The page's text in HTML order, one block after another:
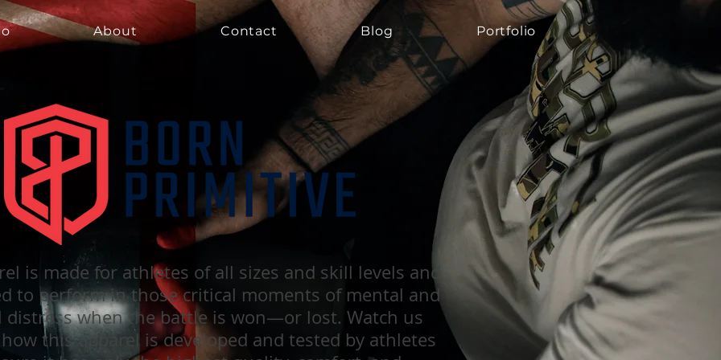
About Blog Portfolio
About Blog Portfolio
About Contact Blog Portfolio
is made for athletes of all sizes and skill levels and
to perform in those critical moments of mental and
distress when the battle is won—or lost. Watch us
this apparel is developed and tested by athletes